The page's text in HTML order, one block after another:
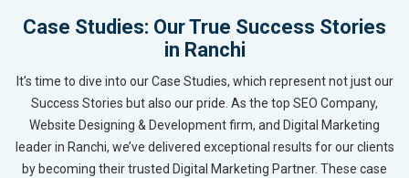
Case Studies: Our True Success Stories
in Ranchi
It’s time to dive into our Case Studies, which represent not just our
Success Stories but also our pride. As the top SEO Company,
Website Designing & Development firm, and Digital Marketing
leader in Ranchi, we’ve delivered exceptional results for our clients
by becoming their trusted Digital Marketing Partner. These case